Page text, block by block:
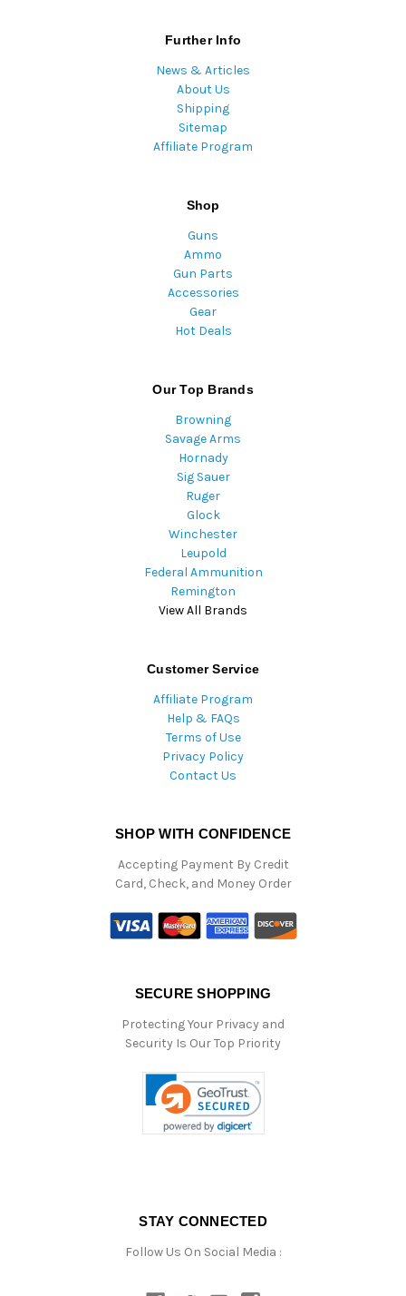
Further Info
News & Articles
About Us
Shipping
Sitemap
Affiliate Program
Shop
Guns
Ammo
Gun Parts
Accessories
Gear
Hot Deals
Our Top Brands
Browning
Savage Arms
Hornady
Sig Sauer
Ruger
Glock
Winchester
Leupold
Federal Ammunition
Remington
View All Brands
Customer Service
Affiliate Program
Help & FAQs
Terms of Use
Privacy Policy
Contact Us
SHOP WITH CONFIDENCE
Accepting Payment By Credit
Card, Check, and Money Order
SECURE SHOPPING
Protecting Your Privacy and
Security Is Our Top Priority
STAY CONNECTED
Follow Us On Social Media :